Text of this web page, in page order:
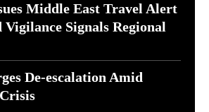
Middle East Travel Alert
Vigilance Signals Regional
De-escalation Amid